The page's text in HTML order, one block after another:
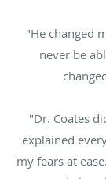
"He changed
never be
"Dr. Coates
explained
my fears at